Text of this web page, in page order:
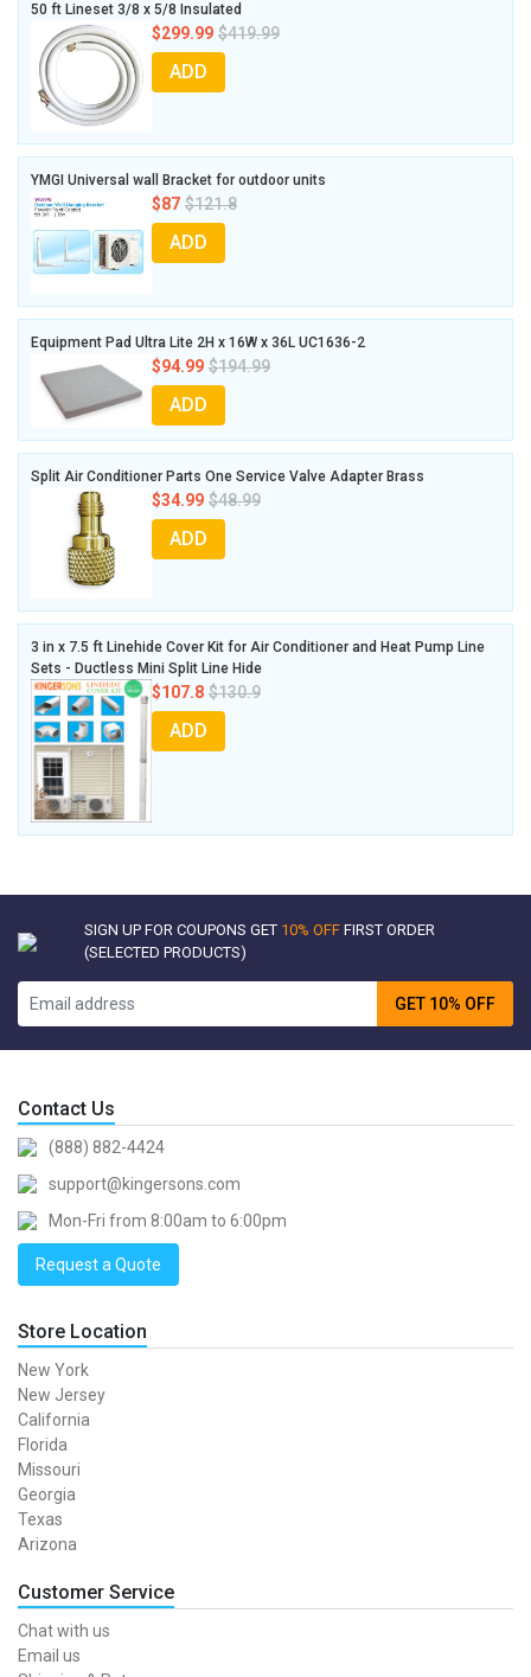
50 ft Lineset 3/8 x 5/8 Insulated
$299.99 $419.99
ADD
YMGI Universal wall Bracket for outdoor units
$87 $121.8
ADD
Equipment Pad Ultra Lite 2H x 16W x 36L UC1636-2
$94.99 $194.99
ADD
Split Air Conditioner Parts One Service Valve Adapter Brass
$34.99 $48.99
ADD
3 in x 7.5 ft Linehide Cover Kit for Air Conditioner and Heat Pump Line
Sets - Ductless Mini Split Line Hide
$107.8 $130.9
ADD
SIGN UP FOR COUPONS GET 10% OFF FIRST ORDER
(SELECTED PRODUCTS)
GET 10% OFF
Contact Us
(888) 882-4424
support@kingersons.com
Mon-Fri from 8:00am to 6:00pm
Request a Quote
Store Location
New York
New Jersey
California
Florida
Missouri
Georgia
Texas
Arizona
Customer Service
Chat with us
Email us